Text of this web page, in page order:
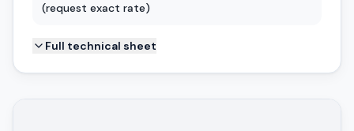
(request exact rate)
Full technical sheet